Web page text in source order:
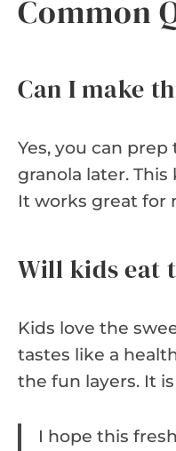
Common
Can I make
Yes, you can
granola later.
It works great for
Will kids eat
Kids love the
tastes like a
the fun layers. It
I hope this